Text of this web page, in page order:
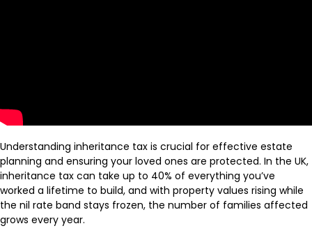
Understanding inheritance tax is crucial for effective estate
planning and ensuring your loved ones are protected. In the UK,
inheritance tax can take up to 40% of everything you’ve
worked a lifetime to build, and with property values rising while
the nil rate band stays frozen, the number of families affected
grows every year.